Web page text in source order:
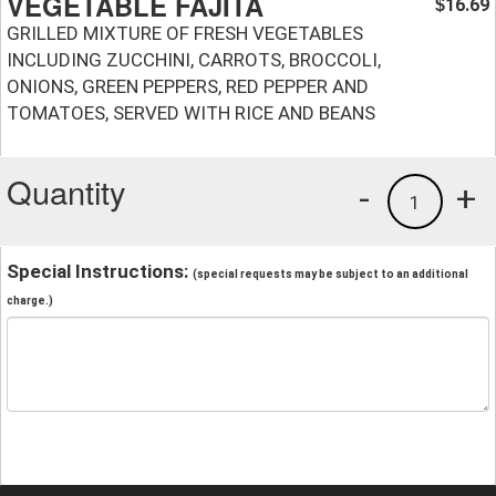
GRILLED MIXTURE OF FRESH VEGETABLES
INCLUDING ZUCCHINI, CARROTS, BROCCOLI,
ONIONS, GREEN PEPPERS, RED PEPPER AND
TOMATOES, SERVED WITH RICE AND BEANS
$16.69
Quantity +
1
-
Special Instructions: (special requests may be subject to an additional
charge.)